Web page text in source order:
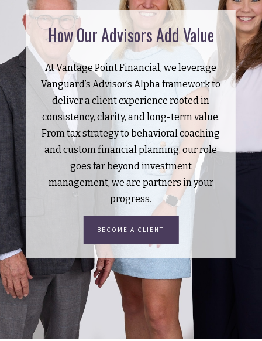
How Our Advisors Add Value
At Vantage Point Financial, we leverage
Vanguard’s Advisor’s Alpha framework to
deliver a client experience rooted in
consistency, clarity, and long-term value.
From tax strategy to behavioral coaching
and custom financial planning, our role
goes far beyond investment
management, we are partners in your
progress.
BECOME A CLIENT